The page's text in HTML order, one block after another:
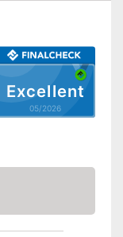
Excellent
05/2026